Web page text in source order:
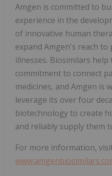
Amgen is committed to
experience in the
of innovative human
expand Amgen's reach
illnesses. Biosimilars
commitment to connect
medicines, and Amgen is
leverage its over four
biotechnology to create
and reliably supply them
For more information,